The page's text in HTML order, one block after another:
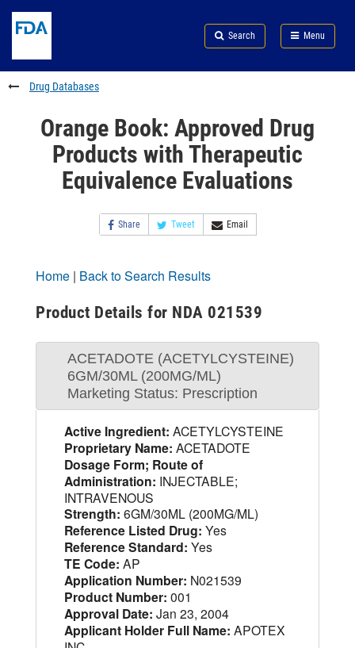
to
content
Skip
FDA
Search
to
footer
links
Search Menu
FDA
Drug Databases
Orange Book: Approved Drug
Products with Therapeutic
Equivalence Evaluations
Share Tweet Email
Home | Back to Search Results
Product Details for NDA 021539
ACETADOTE (ACETYLCYSTEINE)
6GM/30ML (200MG/ML)
Marketing Status: Prescription
Active Ingredient: ACETYLCYSTEINE
Proprietary Name: ACETADOTE
Dosage Form; Route of
Administration: INJECTABLE;
INTRAVENOUS
Strength: 6GM/30ML (200MG/ML)
Reference Listed Drug: Yes
Reference Standard: Yes
TE Code: AP
Application Number: N021539
Product Number: 001
Approval Date: Jan 23, 2004
Applicant Holder Full Name: APOTEX